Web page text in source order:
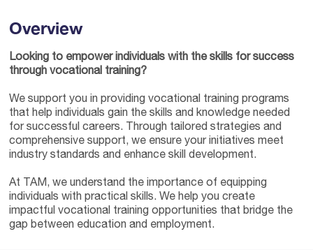
Overview
Looking to empower individuals with the skills for success
through vocational training?
We support you in providing vocational training programs
that help individuals gain the skills and knowledge needed
for successful careers. Through tailored strategies and
comprehensive support, we ensure your initiatives meet
industry standards and enhance skill development.
At TAM, we understand the importance of equipping
individuals with practical skills. We help you create
impactful vocational training opportunities that bridge the
gap between education and employment.